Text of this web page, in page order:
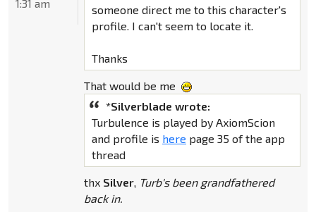
someone direct me to this character's
profile. I can't seem to locate it.
Thanks
That would be me
*Silverblade wrote:
Turbulence is played by AxiomScion
and profile is here page 35 of the app
thread
thx Silver, Turb's been grandfathered
back in.
1:31 am